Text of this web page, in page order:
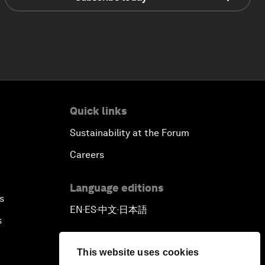
This website uses cookies
Quick links
Sustainability at the Forum
Careers
Language editions
EN▪ES▪中文▪ 日本語